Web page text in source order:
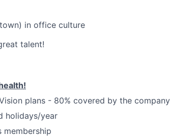
in office culture
talent!
plans - 80% covered by the company
holidays/year
membership